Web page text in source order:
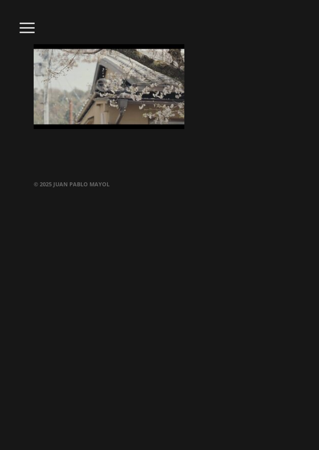
© 2025 JUAN PABLO MAYOL